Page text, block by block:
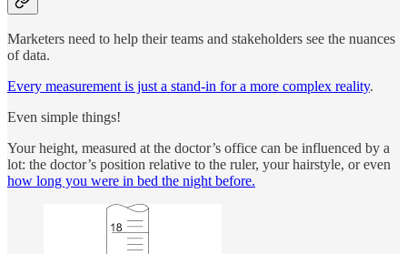
Marketers need to help their teams and stakeholders see the nuances
of data.
Every measurement is just a stand-in for a more complex reality.
Even simple things!
Your height, measured at the doctor’s office can be influenced by a
lot: the doctor’s position relative to the ruler, your hairstyle, or even
how long you were in bed the night before.